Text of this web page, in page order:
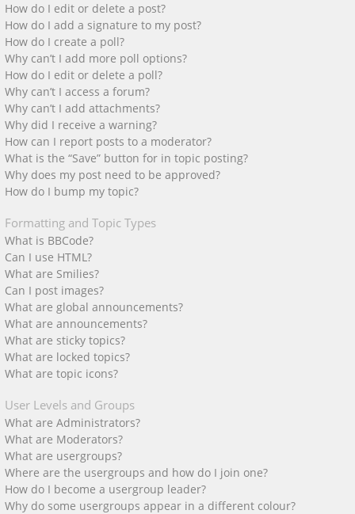
How do I edit or delete a post?
How do I add a signature to my post?
How do I create a poll?
Why can’t I add more poll options?
How do I edit or delete a poll?
Why can’t I access a forum?
Why can’t I add attachments?
Why did I receive a warning?
How can I report posts to a moderator?
What is the “Save” button for in topic posting?
Why does my post need to be approved?
How do I bump my topic?
Formatting and Topic Types
What is BBCode?
Can I use HTML?
What are Smilies?
Can I post images?
What are global announcements?
What are announcements?
What are sticky topics?
What are locked topics?
What are topic icons?
User Levels and Groups
What are Administrators?
What are Moderators?
What are usergroups?
Where are the usergroups and how do I join one?
How do I become a usergroup leader?
Why do some usergroups appear in a different colour?